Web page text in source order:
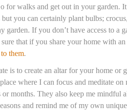
for walks and get out in your garden.
you can certainly plant bulbs;
garden. If you don’t have access to a
that if you share your home with
them.
is to create an altar for your home or
where I can focus and meditate
months. They also keep me mindful
and remind me of my own